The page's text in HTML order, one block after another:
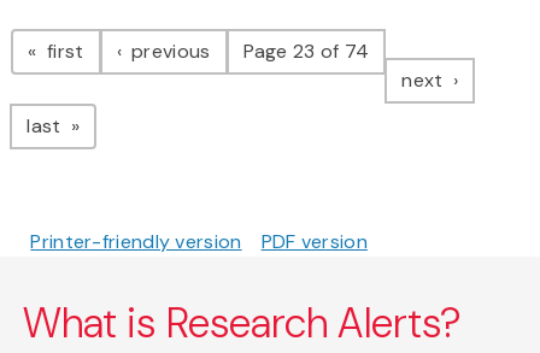
Pagination
first page previous pagePage 23 of 74
next page
last page
Printer-friendly version PDF version
What is Research Alerts?